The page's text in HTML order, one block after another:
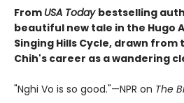
From USA Today bestselling
beautiful new tale in the Hugo
Singing Hills Cycle, drawn
Chih's career as a wandering
"Nghi Vo is so good."—NPR on The